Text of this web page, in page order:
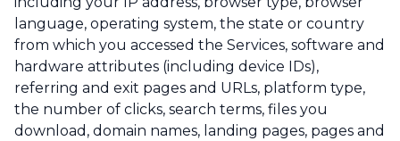
language, operating system, the state or country
from which you accessed the Services, software and
hardware attributes (including device IDs),
referring and exit pages and URLs, platform type,
the number of clicks, search terms, files you
download, domain names, landing pages, pages and